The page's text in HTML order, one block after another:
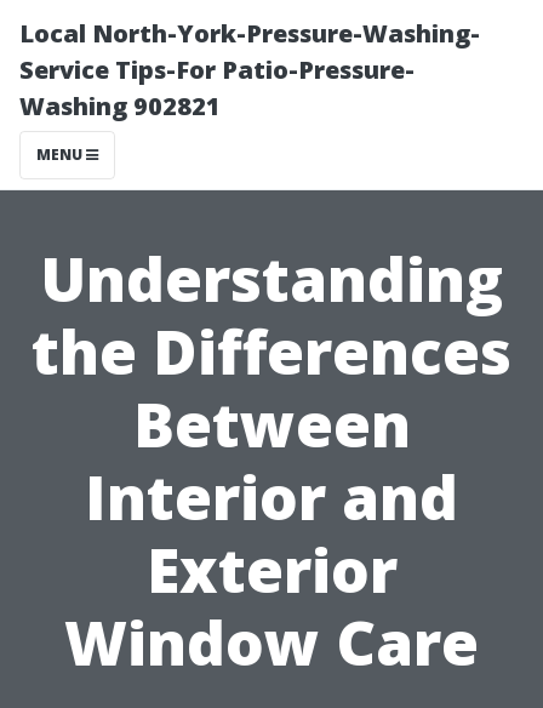
Local North-York-Pressure-Washing-
Service Tips-For Patio-Pressure-
Washing 902821
MENU
Understanding
the Differences
Between
Interior and
Exterior
Window Care